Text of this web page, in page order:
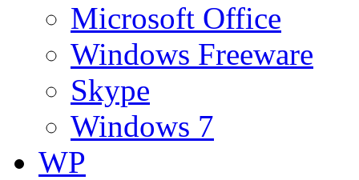
Microsoft Office
Windows Freeware
Skype
Windows 7
WP